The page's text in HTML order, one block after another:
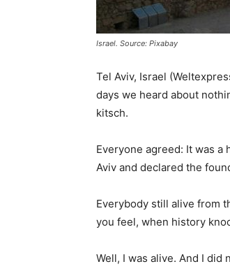
Israel. Source: Pixabay
Tel Aviv, Israel
days we heard about
kitsch.
Everyone agreed: It was
Aviv and declared the
Everybody still alive from
you feel, when history
Well, I was alive. And I did